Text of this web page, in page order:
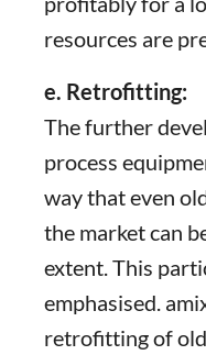
resources are
e. Retrofitting:
The further
process
way that even
the market can
extent. This
emphasised.
retrofitting of